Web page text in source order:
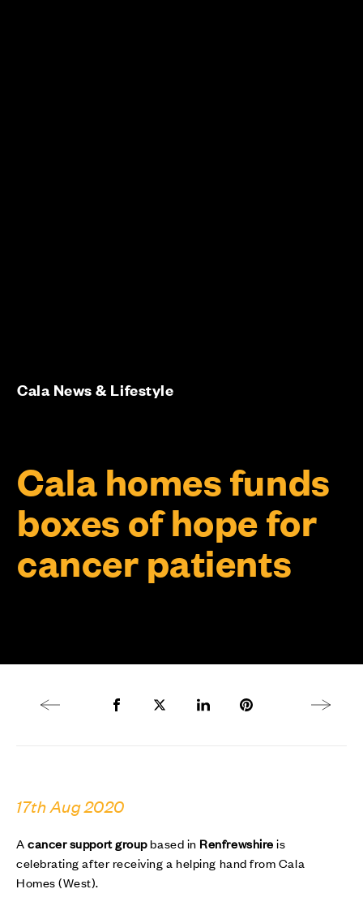
Cala homes funds
boxes of hope for
cancer patients
Cala News & Lifestyle
Previous articleShare to Facebook
Share to Twitter X
Share to LinkedIn
Share to Pinterest
Next
17th Aug 2020
Acancer support groupbased in Renfrewshireis
celebrating after receiving a helping handfrom Cala
Homes (West).